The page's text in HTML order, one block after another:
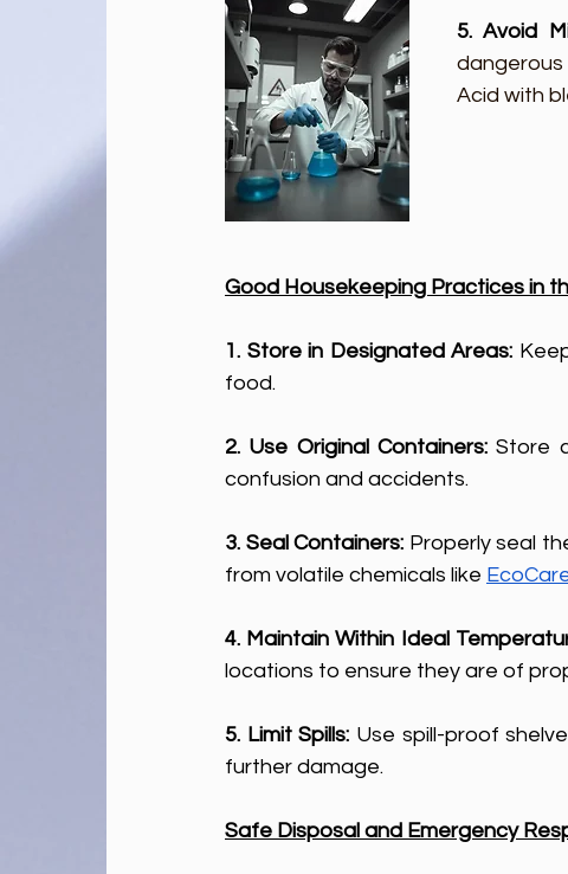
5. Avoid
dangerous
Acid with
Good Housekeeping Practices in
1. Store in Designated Areas:
food.
2. Use Original Containers: Store
confusion and accidents.
3. Seal Containers: Properly seal
from volatile chemicals like
4. Maintain Within Ideal
locations to ensure they are of
5. Limit Spills: Use spill-proof
further damage.
Safe Disposal and Emergency